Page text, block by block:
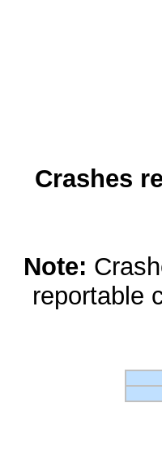
Crashes
Note:
reportable